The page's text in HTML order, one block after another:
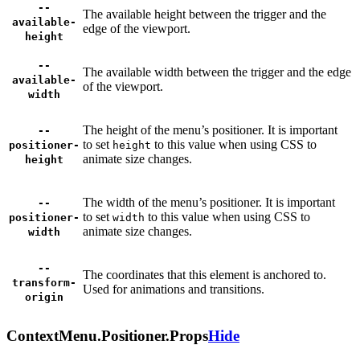
--
available-
height
The available height between the trigger and the
edge of the viewport.
--
available-
width
The available width between the trigger and the edge
of the viewport.
--
positioner-
height
The height of the menu’s positioner. It is important
to set height to this value when using CSS to
animate size changes.
--
positioner-
width
The width of the menu’s positioner. It is important
to set width to this value when using CSS to
animate size changes.
--
transform-
origin
The coordinates that this element is anchored to.
Used for animations and transitions.
ContextMenu.Positioner.PropsHide